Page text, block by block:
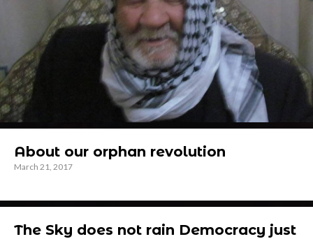
About our orphan revolution
March 21, 2017
The Sky does not rain Democracy just